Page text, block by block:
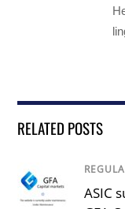
RELATED POSTS
ASIC